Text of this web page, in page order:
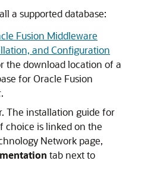
a supported database:
Fusion Middleware
and Configuration
the download location of a
for Oracle Fusion
.
The installation guide for
choice is linked on the
Network page,
tab next to